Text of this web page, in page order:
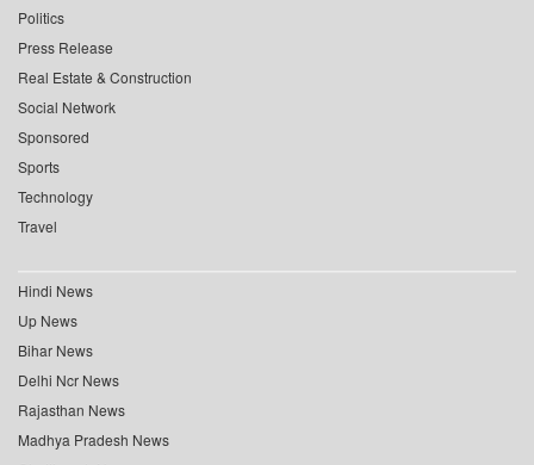
Politics
Press Release
Real Estate & Construction
Social Network
Sponsored
Sports
Technology
Travel
Hindi News
Up News
Bihar News
Delhi Ncr News
Rajasthan News
Madhya Pradesh News